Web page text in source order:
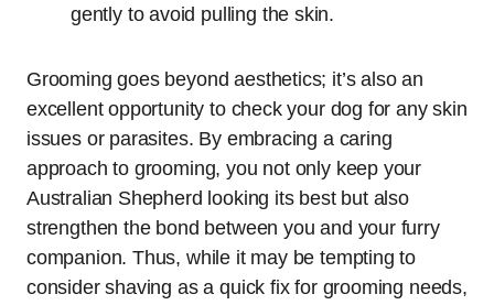
gently to avoid pulling the skin.
Grooming goes beyond aesthetics; it’s also an
excellent opportunity to check your dog for any skin
issues or parasites. By embracing a caring
approach to grooming, you not only keep your
Australian Shepherd looking its best but also
strengthen the bond between you and your furry
companion. Thus, while it may be tempting to
consider shaving as a quick fix for grooming needs,